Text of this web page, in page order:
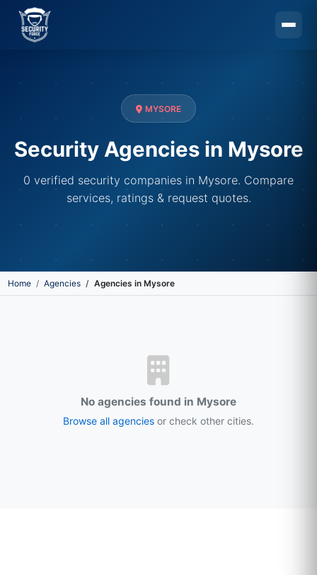
MYSORE
Security Agencies in Mysore
0 verified security companies in Mysore. Compare
services, ratings & request quotes.
Home Agencies Agencies in Mysore
No agencies found in Mysore
Browse all agencies or check other cities.